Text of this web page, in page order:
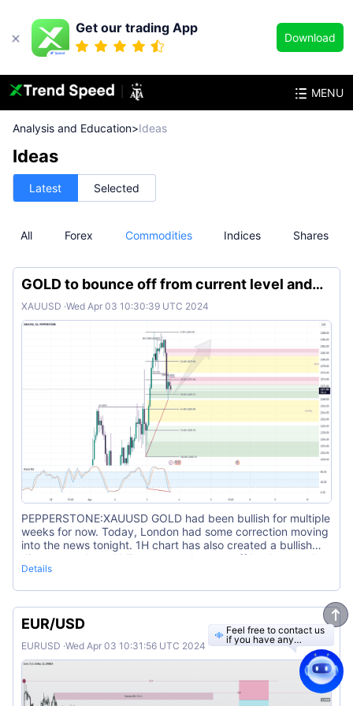
Get our trading App
Download
MENU
Feel free to contact us
if you have any
questions.
Analysis and Education>Ideas
Ideas
Latest Selected
All Forex Commodities Indices Shares
GOLD to bounce off from current level and
continue bullish
XAUUSD ·Wed Apr 03 10:30:39 UTC 2024
PEPPERSTONE:XAUUSD GOLD had been bullish for multiple
weeks for now. Today, London had some correction moving
into the news tonight. 1H chart has also created a bullish
divergence. I would like to see a bounce off back towards
the buy side.
Details
EUR/USD
EURUSD ·Wed Apr 03 10:31:56 UTC 2024